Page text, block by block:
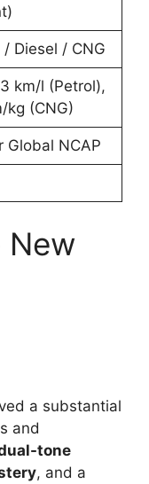
/ Diesel / CNG
km/l (Petrol),
kg (CNG)
Global NCAP
New
a substantial
and
tone
, and a